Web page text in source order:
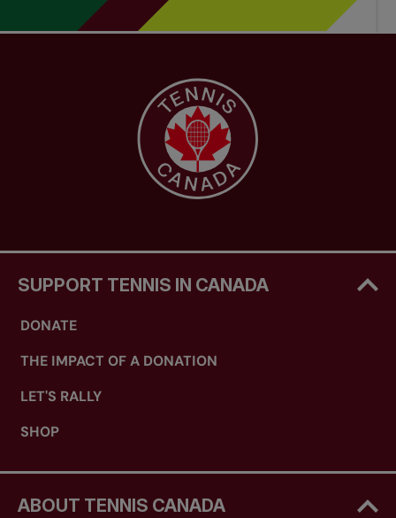
SUPPORT TENNIS IN CANADA
DONATE
THE IMPACT OF A DONATION
LET'S RALLY
SHOP
ABOUT TENNIS CANADA